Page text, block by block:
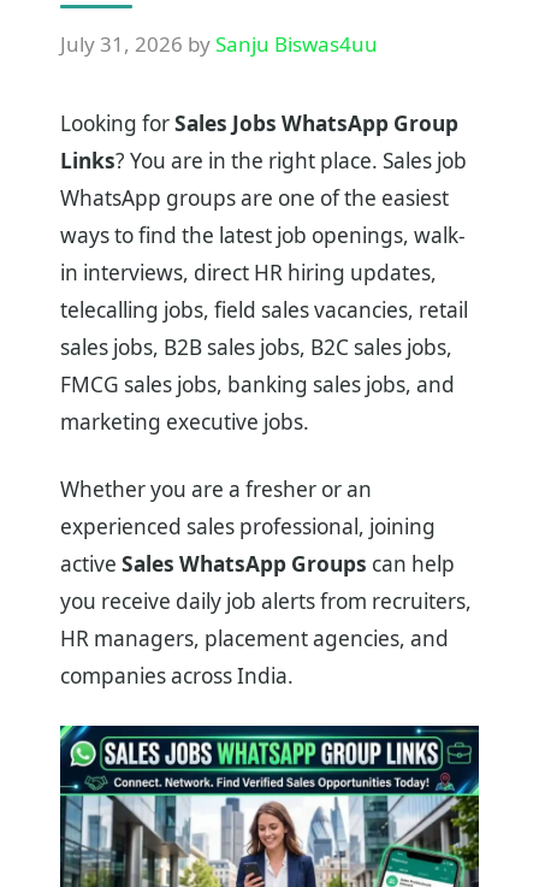
July 31, 2026 bySanju Biswas4uu
Looking forSales Jobs WhatsApp Group
Links? You are in the right place. Sales job
WhatsApp groups are one of the easiest
ways to find the latest job openings, walk-
in interviews, direct HR hiring updates,
telecalling jobs, field sales vacancies, retail
sales jobs, B2B sales jobs, B2C sales jobs,
FMCG sales jobs, banking sales jobs, and
marketing executive jobs.
Whether you are a fresher or an
experienced sales professional, joining
active Sales WhatsApp Groups can help
you receive daily job alerts from recruiters,
HR managers, placement agencies, and
companies across India.